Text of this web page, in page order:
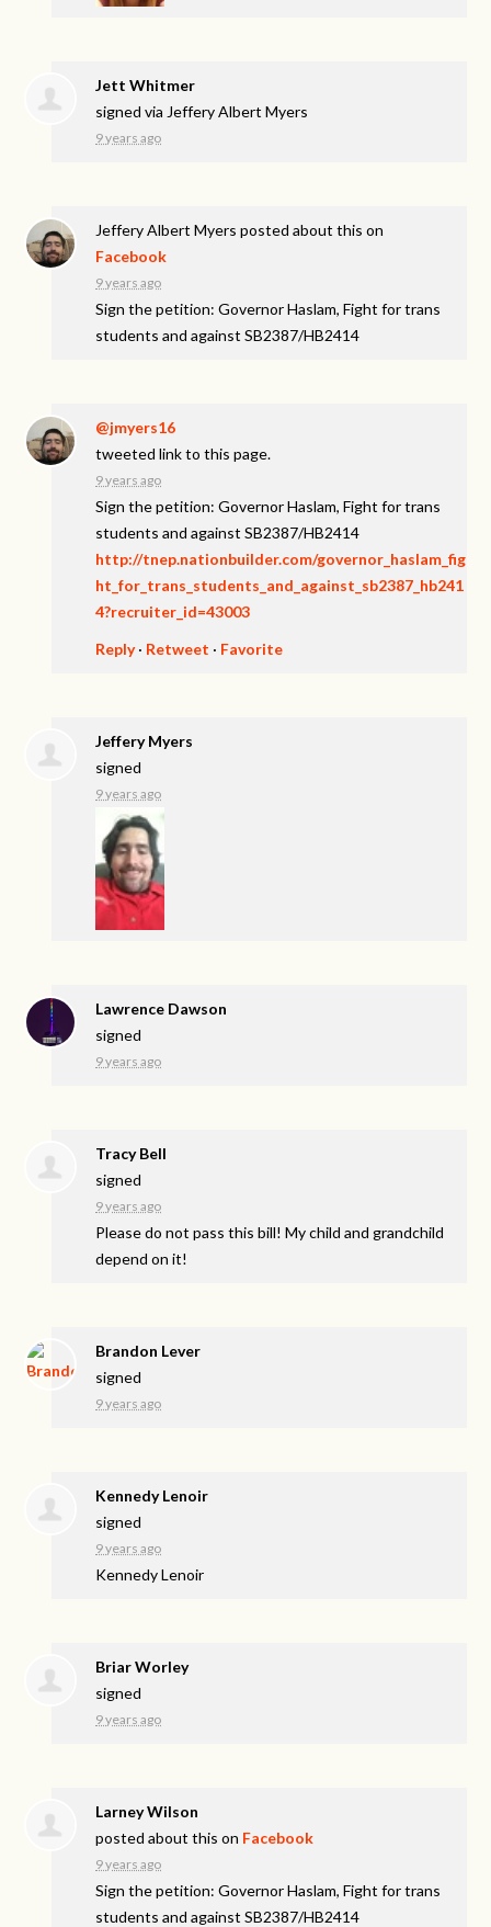
Jett Whitmer
signed via Jeffery Albert Myers
9 years ago
Jeffery Albert Myers posted about this on
Facebook
9 years ago
Sign the petition: Governor Haslam, Fight for trans
students and against SB2387/HB2414
@jmyers16
tweeted link to this page.
9 years ago
Sign the petition: Governor Haslam, Fight for trans
students and against SB2387/HB2414
http://tnep.nationbuilder.com/governor_haslam_fig
ht_for_trans_students_and_against_sb2387_hb241
4?recruiter_id=43003
Reply· Retweet · Favorite
Jeffery Myers
signed
9 years ago
Lawrence Dawson
signed
9 years ago
Tracy Bell
signed
9 years ago
Please do not pass this bill! My child and grandchild
depend on it!
Brandon Lever
signed
9 years ago
Kennedy Lenoir
signed
9 years ago
Kennedy Lenoir
Briar Worley
signed
9 years ago
Larney Wilson
posted about this on Facebook
9 years ago
Sign the petition: Governor Haslam, Fight for trans
students and against SB2387/HB2414